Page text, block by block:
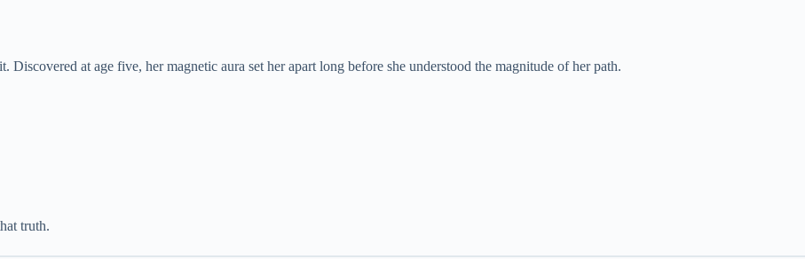
Discovered at age five, her magnetic aura set her apart long before she understood the magnitude of her path.
truth.